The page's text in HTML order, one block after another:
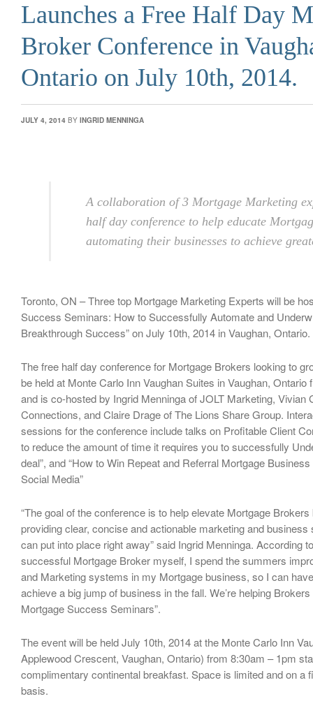
Launches a Free Half Day
Broker Conference in
Ontario on July 10th, 2014.
JULY 4, 2014 BY INGRID MENNINGA
A collaboration of 3 Mortgage Marketing
half day conference to help educate
automating their businesses to achieve
Toronto, ON – Three top Mortgage Marketing Experts will be
Success Seminars: How to Successfully Automate and
Breakthrough Success” on July 10th, 2014 in Vaughan, Ontario.
The free half day conference for Mortgage Brokers looking to
be held at Monte Carlo Inn Vaughan Suites in Vaughan, Ontario
and is co-hosted by Ingrid Menninga of JOLT Marketing, Vivian
Connections, and Claire Drage of The Lions Share Group.
sessions for the conference include talks on Profitable Client
to reduce the amount of time it requires you to successfully
deal”, and “How to Win Repeat and Referral Mortgage
Social Media”
“The goal of the conference is to help elevate Mortgage
providing clear, concise and actionable marketing and
can put into place right away” said Ingrid Menninga. According
successful Mortgage Broker myself, I spend the summers
and Marketing systems in my Mortgage business, so I can
achieve a big jump of business in the fall. We’re helping
Mortgage Success Seminars”.
The event will be held July 10th, 2014 at the Monte Carlo Inn
Applewood Crescent, Vaughan, Ontario) from 8:30am – 1pm
complimentary continental breakfast. Space is limited and on a
basis.